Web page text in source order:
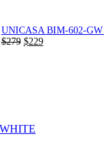
UNICASA BIM-602-
$279 Original
$229Current